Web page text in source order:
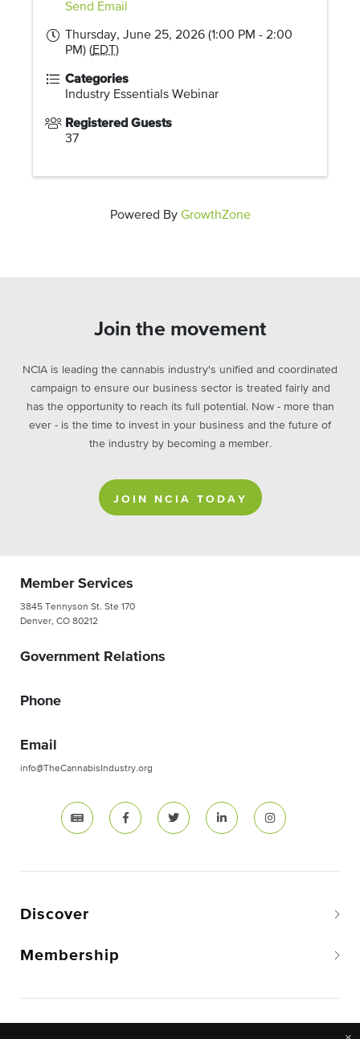
Send Email
Thursday, June 25, 2026 (1:00 PM - 2:00
PM) (EDT )
Categories
Industry Essentials Webinar
Registered Guests
37
Powered By GrowthZone
Join the movement
NCIA is leading the cannabis industry's unified and coordinated
campaign to ensure our business sector is treated fairly and
has the opportunity to reach its full potential. Now - more than
ever - is the time to invest in your business and the future of
the industry by becoming a member.
JOIN NCIA TODAY
Member Services
3845 Tennyson St. Ste 170
Denver, CO 80212
Government Relations
Phone
Email
info@TheCannabisIndustry.org
Discover
Membership